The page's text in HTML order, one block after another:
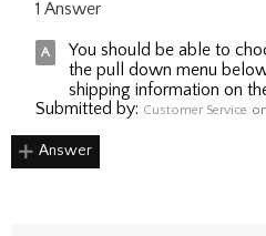
1 Answer
You should be able to
the pull down menu
shipping information on
Submitted by: Customer Service
Answer